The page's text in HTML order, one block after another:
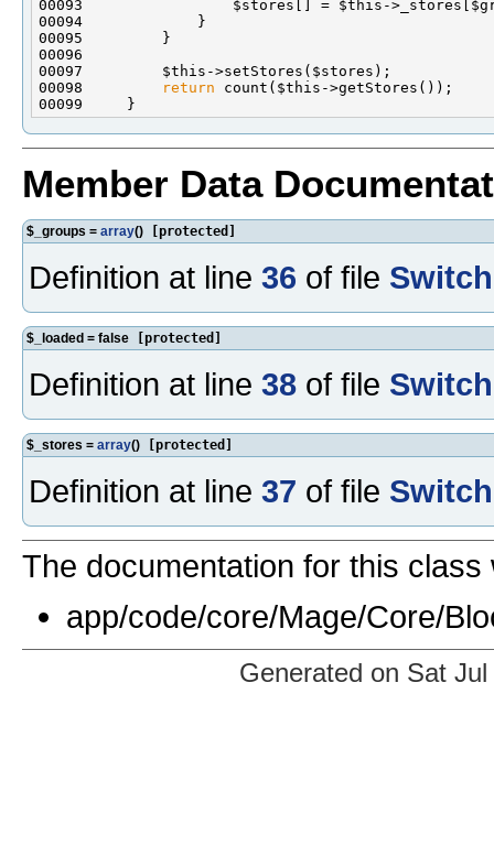
00098
return
Member Data
$_groups = array() [protected]
Definition at line 36 of file
$_loaded = false [protected]
Definition at line 38 of file
$_stores = array() [protected]
Definition at line 37 of file
The documentation for this
app/code/core/Mage/Core/
Generated on Sat